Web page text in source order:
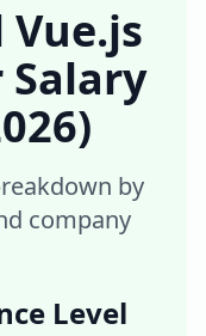
Vue.js
Salary
by
company
Level